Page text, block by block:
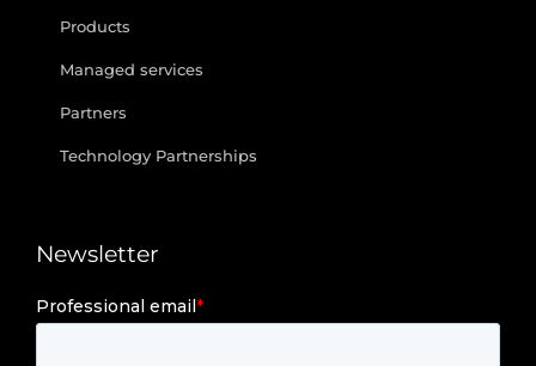
Products
Managed services
Partners
Technology Partnerships
Newsletter